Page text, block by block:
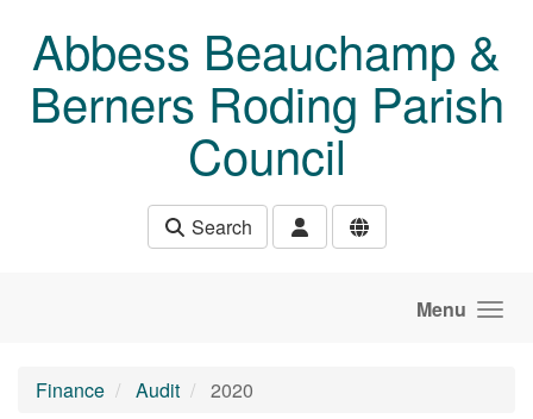
Abbess Beauchamp &
Berners Roding Parish
Council
Search
Menu
Finance Audit 2020